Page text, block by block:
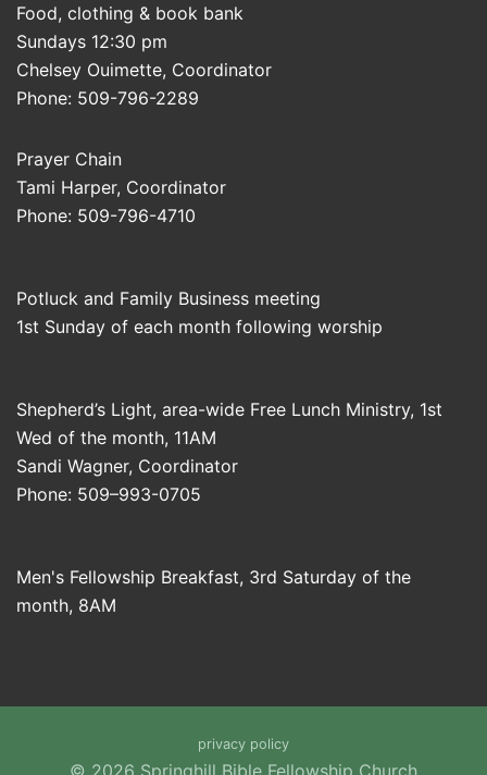
Food, clothing & book bank
Sundays 12:30 pm
Chelsey Ouimette, Coordinator
Phone: 509-796-2289
Prayer Chain
Tami Harper, Coordinator
Phone: 509-796-4710
Potluck and Family Business meeting
1st Sunday of each month following worship
Shepherd’s Light, area-wide Free Lunch Ministry, 1st
Wed of the month, 11AM
Sandi Wagner, Coordinator
Phone: 509–993-0705
Men's Fellowship Breakfast, 3rd Saturday of the
month, 8AM
privacy policy